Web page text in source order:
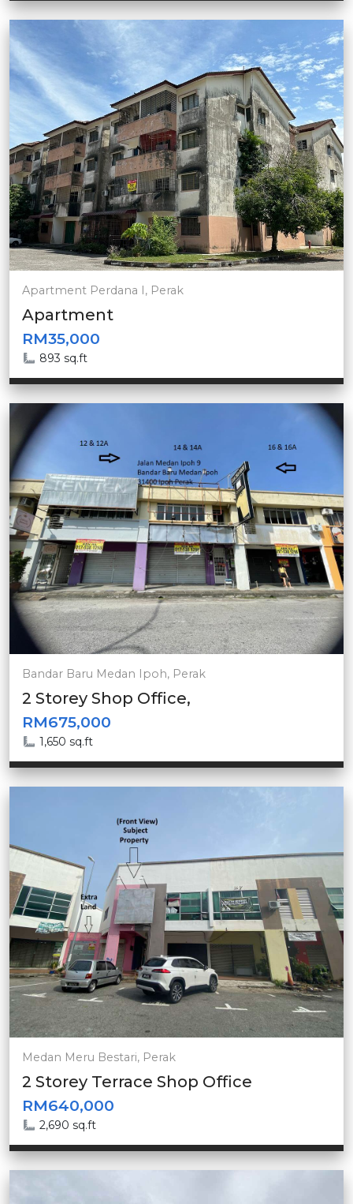
Apartment Perdana I, Perak
Apartment
RM35,000
893 sq.ft
Bandar Baru Medan Ipoh, Perak
2 Storey Shop Office,
RM675,000
1,650 sq.ft
Medan Meru Bestari, Perak
2 Storey Terrace Shop Office
RM640,000
2,690 sq.ft